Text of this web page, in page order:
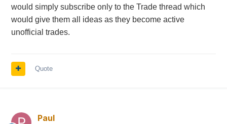
I would like to hear more from members who post
the most
@Yowster @RapperT
@Rogers
@Djtux
etc.
would simply subscribe only to the Trade thread which
would give them all ideas as they become active
unofficial trades.
Quote
Paul